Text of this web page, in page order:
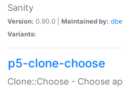
Sanity
Version: 0.90.0 | Maintained by:
Variants:
p5-clone-choose
Clone::Choose - Choose